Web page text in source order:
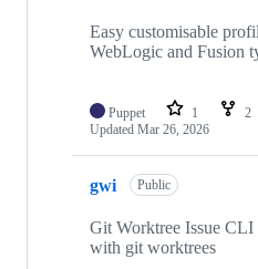
Easy customisable
WebLogic and Fusion
Puppet 1 2
Updated Mar 26, 2026
gwi Public
Git Worktree Issue CLI
with git worktrees